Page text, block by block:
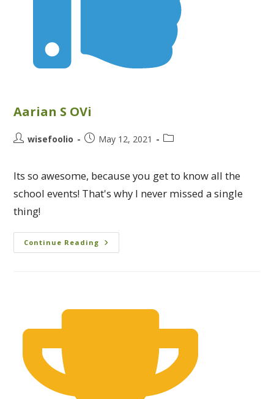
Aarian S OVi
wisefoolio May 12, 2021
Its so awesome, because you get to know all the
school events! That's why I never missed a single
thing!
Continue Reading